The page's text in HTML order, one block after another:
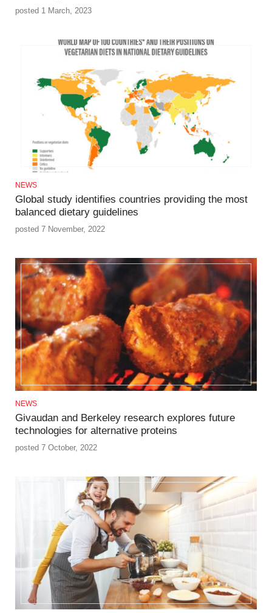
posted 1 March, 2023
NEWS
Global study identifies countries providing the most
balanced dietary guidelines
posted 7 November, 2022
NEWS
Givaudan and Berkeley research explores future
technologies for alternative proteins
posted 7 October, 2022